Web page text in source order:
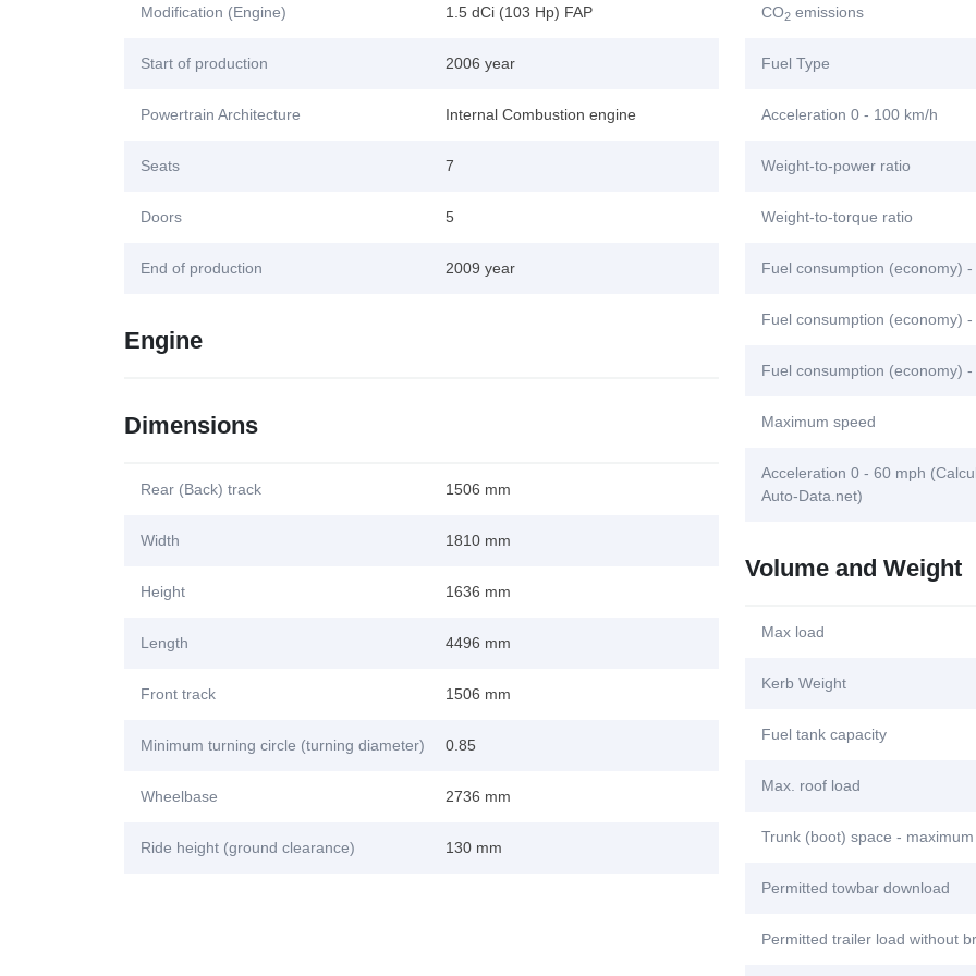
Modification (Engine) 1.5 dCi (103 Hp) FAP
Start of production 2006 year
Powertrain Architecture Internal Combustion engine
Seats 7
Doors 5
End of production 2009 year
Engine
Dimensions
Rear (Back) track 1506 mm
Width 1810 mm
Height 1636 mm
Length 4496 mm
Front track 1506 mm
Minimum turning circle (turning diameter) 0.85
Wheelbase 2736 mm
Ride height (ground clearance) 130 mm
CO2 emissions
Fuel Type
Acceleration 0 - 100 km/h
Weight-to-power ratio
Weight-to-torque ratio
Fuel consumption (economy)
Fuel consumption (economy)
Fuel consumption (economy)
Maximum speed
Acceleration 0 - 60 mph
Auto-Data.net)
Volume and Weight
Max load
Kerb Weight
Fuel tank capacity
Max. roof load
Trunk (boot) space - maximum
Permitted towbar download
Permitted trailer load without